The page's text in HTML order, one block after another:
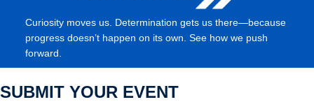
Curiosity moves us. Determination gets us there—because
progress doesn’t happen on its own. See how we push
forward.
SUBMIT YOUR EVENT